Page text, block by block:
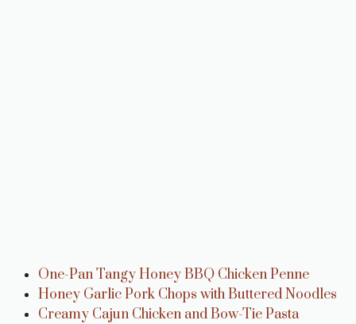
One-Pan Tangy Honey BBQ Chicken Penne
Honey Garlic Pork Chops with Buttered Noodles
Creamy Cajun Chicken and Bow-Tie Pasta